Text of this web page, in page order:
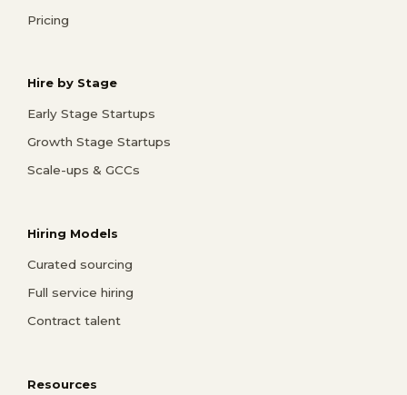
Pricing
Hire by Stage
Early Stage Startups
Growth Stage Startups
Scale-ups & GCCs
Hiring Models
Curated sourcing
Full service hiring
Contract talent
Resources